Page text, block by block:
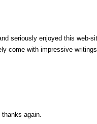
seriously enjoyed this web-
come with impressive
again.